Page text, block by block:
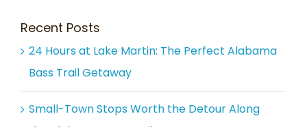
Recent Posts
24 Hours at Lake Martin: The Perfect Alabama
Bass Trail Getaway
Small-Town Stops Worth the Detour Along